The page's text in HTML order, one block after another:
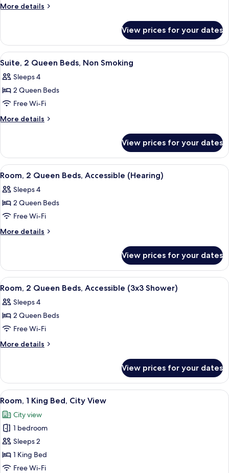
Queen
(Mobility,
Hearing,
Roll-
In
Shower)
More details
More
2
Queen
Beds,
(Mobility,
Hearing,
In
Shower)
View prices for your dates
View
all
photos
for
Suite,
2
Non
Smoking
A modern living room with a green
13
Suite, 2 Queen Beds, Non Smoking
Sleeps 4
2 Queen Beds
Free Wi-Fi
More details
More
2
Queen
Beds,
Smoking
View prices for your dates
View
all
photos
for
Room,
2
Accessible
(Hearing)
A hotel room with a bed, a desk with
14
Room, 2 Queen Beds, Accessible (Hearing)
Sleeps 4
2 Queen Beds
Free Wi-Fi
More details
More
2
Queen
Beds,
(Hearing)
View prices for your dates
View
all
photos
for
Room,
2
Accessible
(3x3
Shower)
Hypo-allergenic bedding, minibar,
9
Room, 2 Queen Beds, Accessible (3x3 Shower)
Sleeps 4
2 Queen Beds
Free Wi-Fi
More details
More
2
Queen
Beds,
(3x3
Shower)
View prices for your dates
View
all
photos
for
Room,
1
King
11
Room, 1 King Bed, City View
City view
1 bedroom
Sleeps 2
1 King Bed
Free Wi-Fi